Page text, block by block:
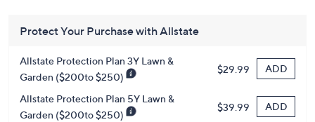
Protect Your Purchase with Allstate
Allstate Protection Plan 3Y Lawn &
Garden ($200to $250)
$29.99 ADD
Allstate Protection Plan 5Y Lawn &
Garden ($200to $250)
$39.99 ADD